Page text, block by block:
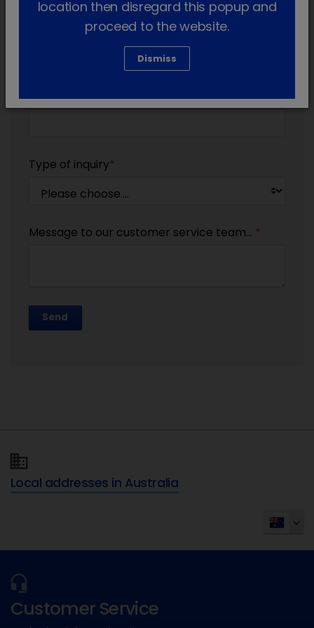
Telephone
Type of inquiry*
Message to our customer service team... *
Send
Local addresses in Australia
Customer Service
location then disregard this popup and
proceed to the website.
Dismiss